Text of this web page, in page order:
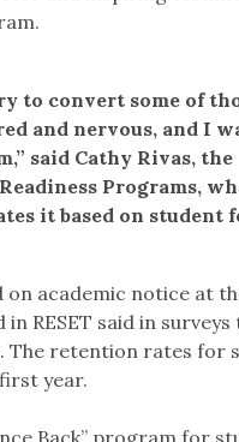
to convert some of
and nervous, and I
said Cathy Rivas, the
Programs,
it based on student
academic notice at
RESET said in
The retention rates for
year.
Back” program for